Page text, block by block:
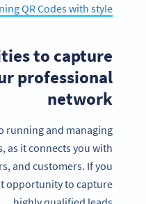
QR Codes with style
to capture
professional
network
running and managing
as it connects you with
and customers. If you
opportunity to capture